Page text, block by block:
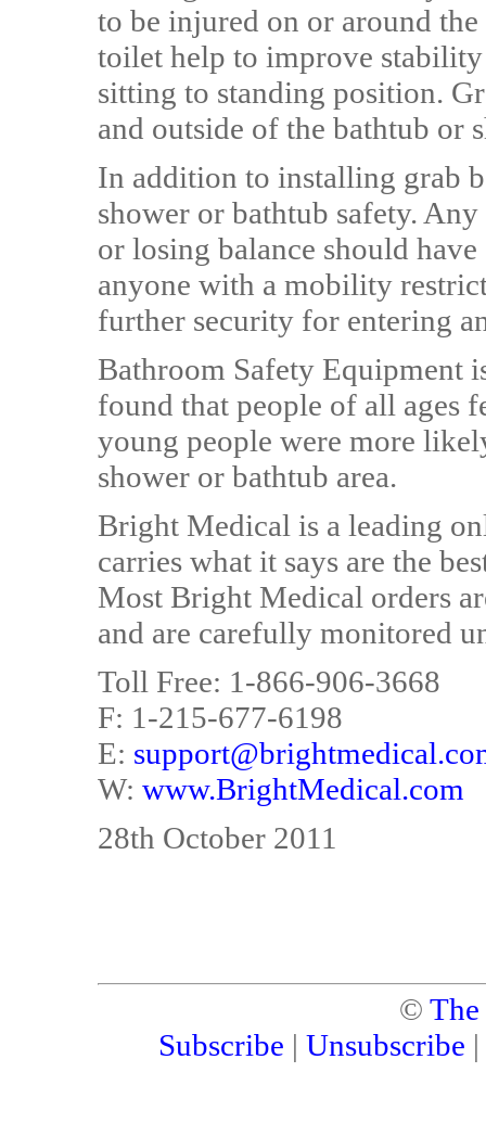
to be injured on or around
toilet help to improve
sitting to standing position.
and outside of the bathtub or
In addition to installing grab
shower or bathtub safety.
or losing balance should
anyone with a mobility
further security for entering
Bathroom Safety Equipment
found that people of all ages
young people were more
shower or bathtub area.
Bright Medical is a leading
carries what it says are the
Most Bright Medical orders
and are carefully monitored
Toll Free: 1-866-906-3668
F: 1-215-677-6198
E:
W: www.BrightMedical.com
28th October 2011
©
Subscribe | Unsubscribe |